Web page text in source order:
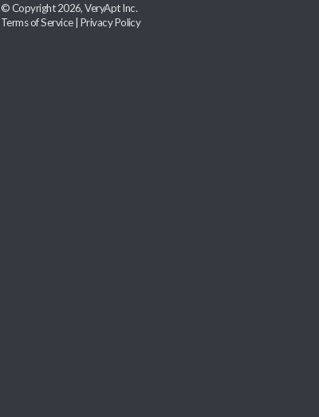
© Copyright 2026, VeryApt Inc.
Terms of Service| Privacy Policy